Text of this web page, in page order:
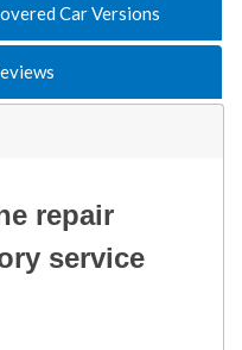
Car Versions
repair
service